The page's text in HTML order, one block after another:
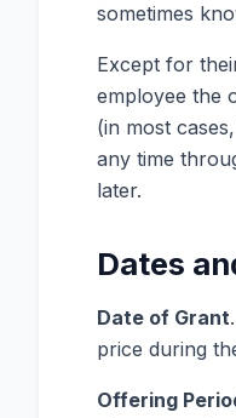
sometimes
Except for
employee the
(in most
any time
later.
Dates
Date of Grant
price during
Offering P